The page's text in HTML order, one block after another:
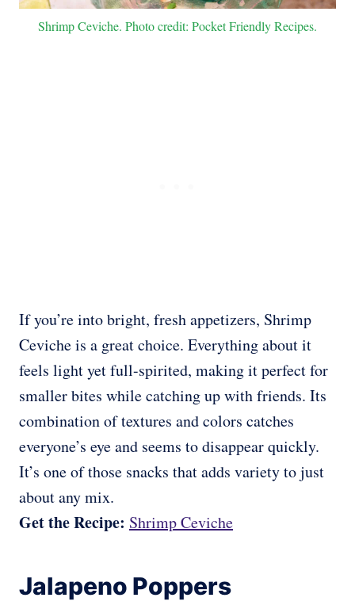
Shrimp Ceviche. Photo credit: Pocket Friendly Recipes.
If you’re into bright, fresh appetizers, Shrimp
Ceviche is a great choice. Everything about it
feels light yet full-spirited, making it perfect for
smaller bites while catching up with friends. Its
combination of textures and colors catches
everyone’s eye and seems to disappear quickly.
It’s one of those snacks that adds variety to just
about any mix.
Get the Recipe: Shrimp Ceviche
Jalapeno Poppers